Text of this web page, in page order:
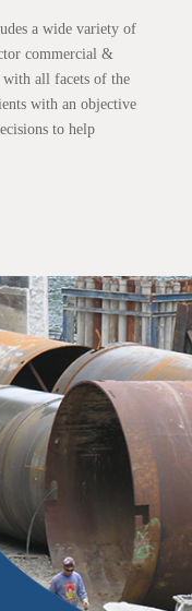
a wide variety of
commercial &
with all facets of the
with an objective
to help